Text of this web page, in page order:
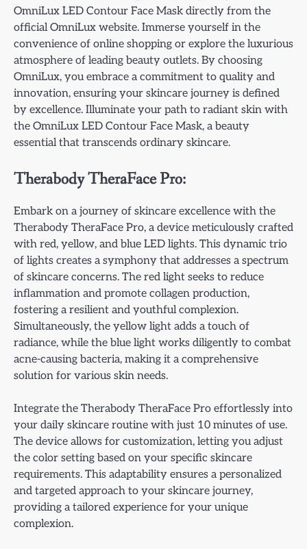
OmniLux LED Contour Face Mask directly from the
official OmniLux website. Immerse yourself in the
convenience of online shopping or explore the luxurious
atmosphere of leading beauty outlets. By choosing
OmniLux, you embrace a commitment to quality and
innovation, ensuring your skincare journey is defined
by excellence. Illuminate your path to radiant skin with
the OmniLux LED Contour Face Mask, a beauty
essential that transcends ordinary skincare.
Therabody TheraFace Pro:
Embark on a journey of skincare excellence with the
Therabody TheraFace Pro, a device meticulously crafted
with red, yellow, and blue LED lights. This dynamic trio
of lights creates a symphony that addresses a spectrum
of skincare concerns. The red light seeks to reduce
inflammation and promote collagen production,
fostering a resilient and youthful complexion.
Simultaneously, the yellow light adds a touch of
radiance, while the blue light works diligently to combat
acne-causing bacteria, making it a comprehensive
solution for various skin needs.
Integrate the Therabody TheraFace Pro effortlessly into
your daily skincare routine with just 10 minutes of use.
The device allows for customization, letting you adjust
the color setting based on your specific skincare
requirements. This adaptability ensures a personalized
and targeted approach to your skincare journey,
providing a tailored experience for your unique
complexion.